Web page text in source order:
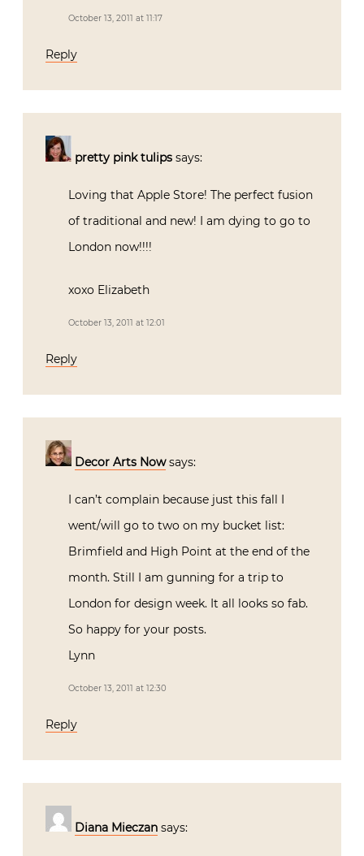
October 13, 2011 at 11:17
Reply
pretty pink tulips says:
Loving that Apple Store! The perfect fusion
of traditional and new! I am dying to go to
London now!!!!
xoxo Elizabeth
October 13, 2011 at 12:01
Reply
Decor Arts Now says:
I can’t complain because just this fall I
went/will go to two on my bucket list:
Brimfield and High Point at the end of the
month. Still I am gunning for a trip to
London for design week. It all looks so fab.
So happy for your posts.
Lynn
October 13, 2011 at 12:30
Reply
Diana Mieczan says: